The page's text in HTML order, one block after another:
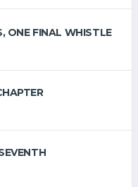
ONE FINAL WHISTLE